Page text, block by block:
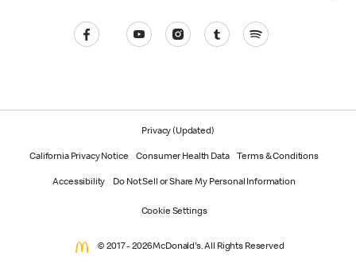
Privacy (Updated)
California Privacy Notice Consumer Health Data Terms & Conditions
Accessibility Do Not Sell or Share My Personal Information
Cookie Settings
© 2017 - 2026 McDonald's. All Rights Reserved